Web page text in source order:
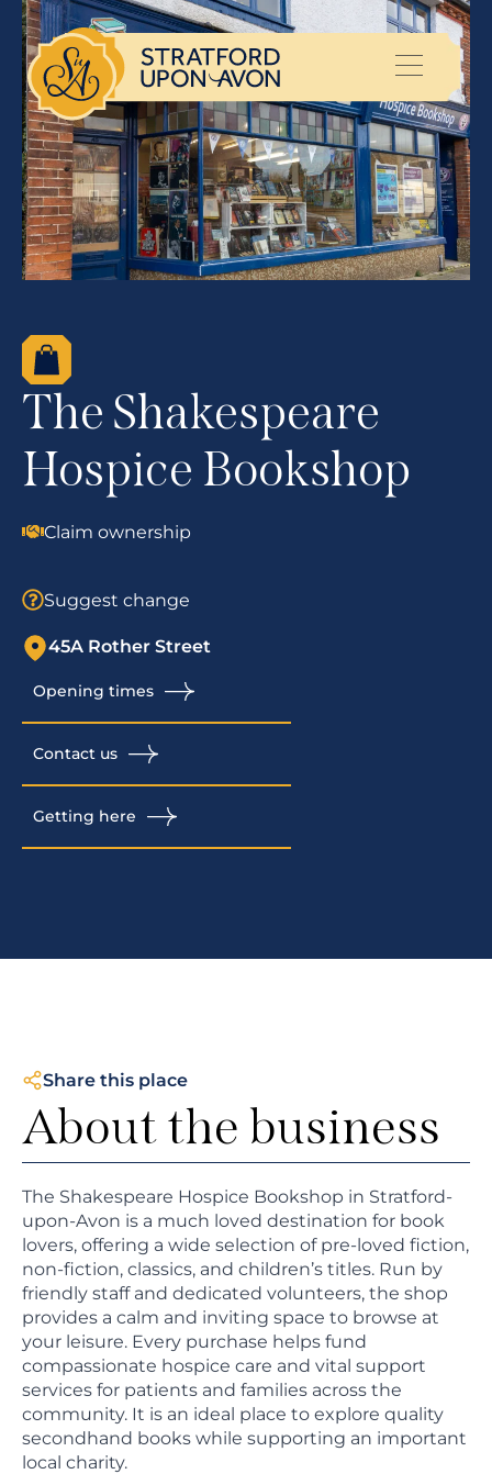
The Shakespeare
Hospice Bookshop
Claim ownership
Suggest change
45A Rother Street
Opening times
Contact us
Getting here
Share this place
About the business
The Shakespeare Hospice Bookshop in Stratford-
upon-Avon is a much loved destination for book
lovers, offering a wide selection of pre-loved fiction,
non-fiction, classics, and children’s titles. Run by
friendly staff and dedicated volunteers, the shop
provides a calm and inviting space to browse at
your leisure. Every purchase helps fund
compassionate hospice care and vital support
services for patients and families across the
community. It is an ideal place to explore quality
secondhand books while supporting an important
local charity.